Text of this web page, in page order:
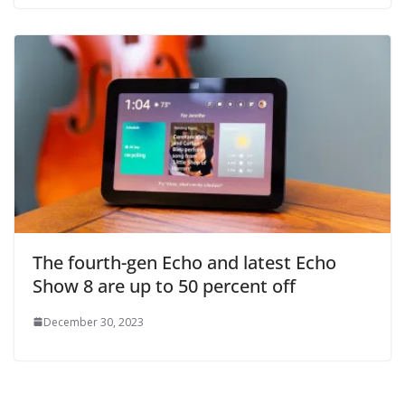
The fourth-gen Echo and latest Echo
Show 8 are up to 50 percent off
December 30, 2023